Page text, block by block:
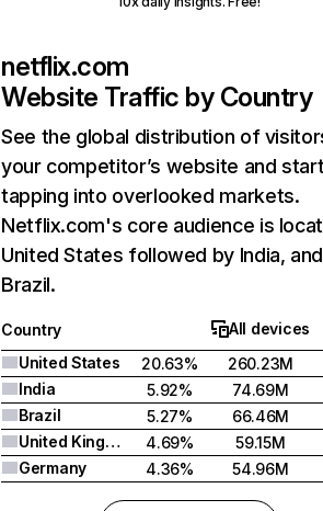
netflix.com
Website Traffic by Country
See the global distribution of
your competitor’s website and
tapping into overlooked markets.
Netflix.com's core audience is
United States followed by India, and
Brazil.
Country
All devices
United States
20.63%
260.23M
India
5.92%
74.69M
Brazil
5.27%
66.46M
United Kingdom
4.69%
59.15M
Germany
4.36% 54.96M